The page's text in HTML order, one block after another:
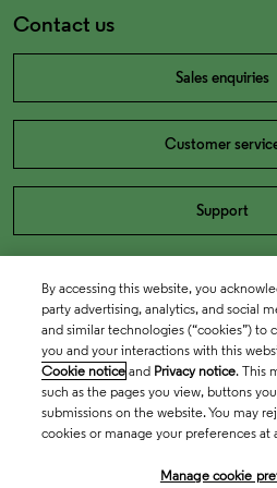
Contact us
Sales enquiries
Customer
Support
By accessing this website, you
party advertising, analytics, and social
and similar technologies (“cookies”)
you and your interactions with this
Cookie notice and Privacy notice. This
such as the pages you view, buttons
submissions on the website. You may
cookies or manage your preferences at
Manage cookie